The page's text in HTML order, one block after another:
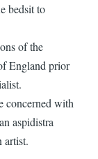
bedsit to
of the
England prior
concerned with
aspidistra
artist.